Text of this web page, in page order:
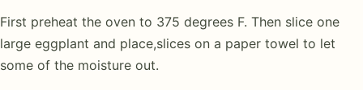
First preheat the oven to 375 degrees F. Then slice one
large eggplant and place,slices on a paper towel to let
some of the moisture out.